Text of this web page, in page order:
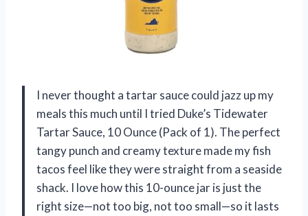
I never thought a tartar sauce could jazz up my
meals this much until I tried Duke’s Tidewater
Tartar Sauce, 10 Ounce (Pack of 1). The perfect
tangy punch and creamy texture made my fish
tacos feel like they were straight from a seaside
shack. I love how this 10-ounce jar is just the
right size—not too big, not too small—so it lasts